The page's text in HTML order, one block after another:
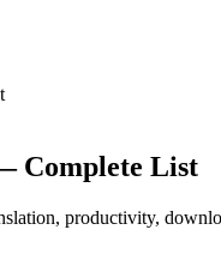
Complete List
productivity,